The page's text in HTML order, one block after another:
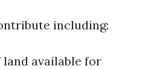
including:
land available for